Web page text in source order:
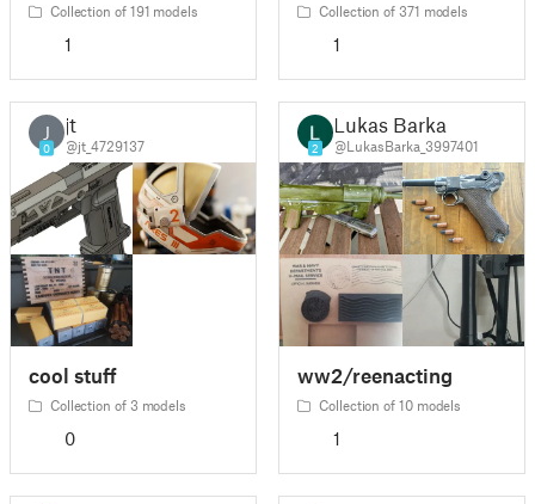
Collection of 191 models
1
Collection of 371 models
1
J
0
jt
@jt_4729137
cool stuff
Collection of 3 models
0
2
Lukas Barka
@LukasBarka_3997401
ww2/reenacting
Collection of 10 models
1